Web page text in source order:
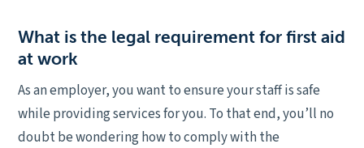
What is the legal requirement for first aid
at work
As an employer, you want to ensure your staff is safe
while providing services for you. To that end, you’ll no
doubt be wondering how to comply with the